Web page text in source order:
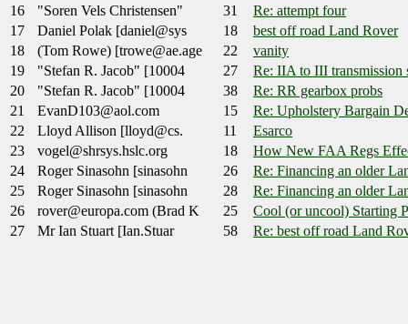
16
"Soren Vels Christensen" 31
Re: attempt four
17
Daniel Polak [daniel@sys 18
best off road Land Rover
18
(Tom Rowe) [trowe@ae.age 22
vanity
19
"Stefan R. Jacob" [10004 27
Re: IIA to III transmission
20
"Stefan R. Jacob" [10004 38
Re: RR gearbox probs
21
EvanD103@aol.com 15
Re: Upholstery Bargain
22
Lloyd Allison [lloyd@cs. 11
Esarco
23
vogel@shrsys.hslc.org 18
How New FAA Regs
24
Roger Sinasohn [sinasohn 26
Re: Financing an older
25
Roger Sinasohn [sinasohn 28
Re: Financing an older
26
rover@europa.com (Brad K 25
Cool (or uncool) Starting
27
Mr Ian Stuart [Ian.Stuar 58 Re: best off road Land